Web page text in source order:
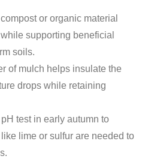
or organic material
supporting beneficial
soils.
of mulch helps insulate the
drops while retaining
test in early autumn to
lime or sulfur are needed to